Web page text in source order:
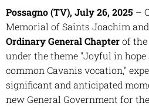
Possagno (TV), July 26, 2025 –
Memorial of Saints Joachim
Ordinary General Chapterof
under the theme "Joyful in
common Cavanis vocation,"
significant and anticipated
new General Government for